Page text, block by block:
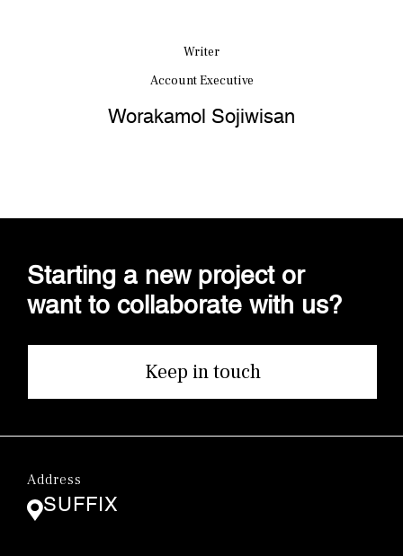
Writer
Account Executive
Worakamol Sojiwisan
Starting a new project or
want to collaborate with us?
Keep in touch
Address
SUFFIX